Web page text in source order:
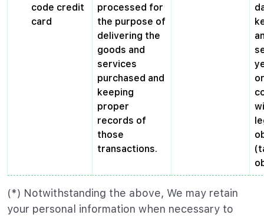
code credit
card
processed for
the purpose of
delivering the
goods and
services
purchased and
keeping
proper
records of
those
transactions.
(*) Notwithstanding the above, We may retain
your personal information when necessary to